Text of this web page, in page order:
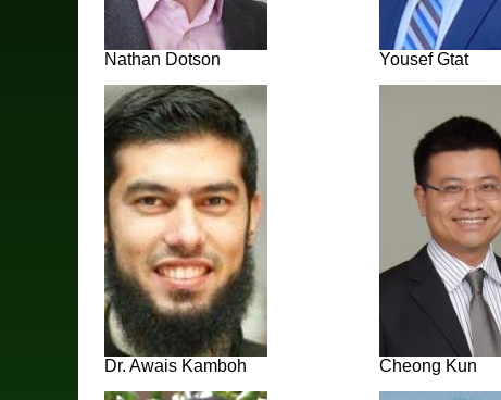
Nathan Dotson Yousef Gtat
Dr. Awais Kamboh Cheong Kun